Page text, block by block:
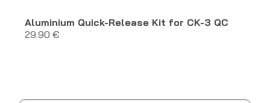
Aluminium Quick-Release Kit for CK-3 QC
29.90 €